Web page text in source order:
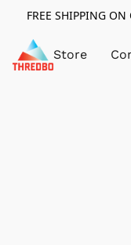
FREE SHIPPING
Store